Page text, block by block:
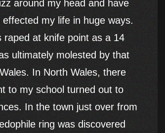
around my head and have
my life in huge ways.
raped at knife point as a 14
ultimately molested by that
In North Wales, there
to my school turned out to
In the town just over from
ring was discovered